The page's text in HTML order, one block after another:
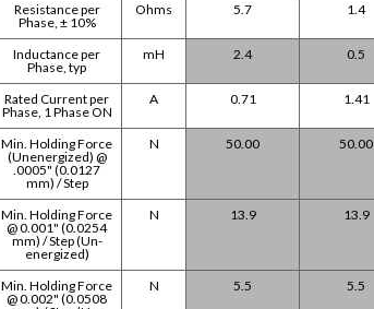
Resistance per
Phase, ± 10%
Ohms 5.7 1.4
Inductance per
Phase, typ
mH 2.4 0.5
Rated Current per
Phase, 1 Phase ON
A 0.71 1.41
Min. Holding Force
(Unenergized) @
.0005" (0.0127
mm) / Step
N 50.00 50.00
Min. Holding Force
@ 0.001" (0.0254
mm) / Step (Un-
energized)
N 13.9 13.9
Min. Holding Force
@ 0.002" (0.0508
N 5.5 5.5